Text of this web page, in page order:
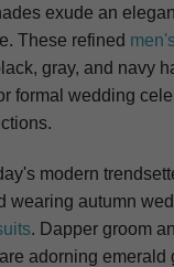
exude an
These refined
gray, and navy
formal wedding
modern
wearing autumn
. Dapper groom
adorning emerald